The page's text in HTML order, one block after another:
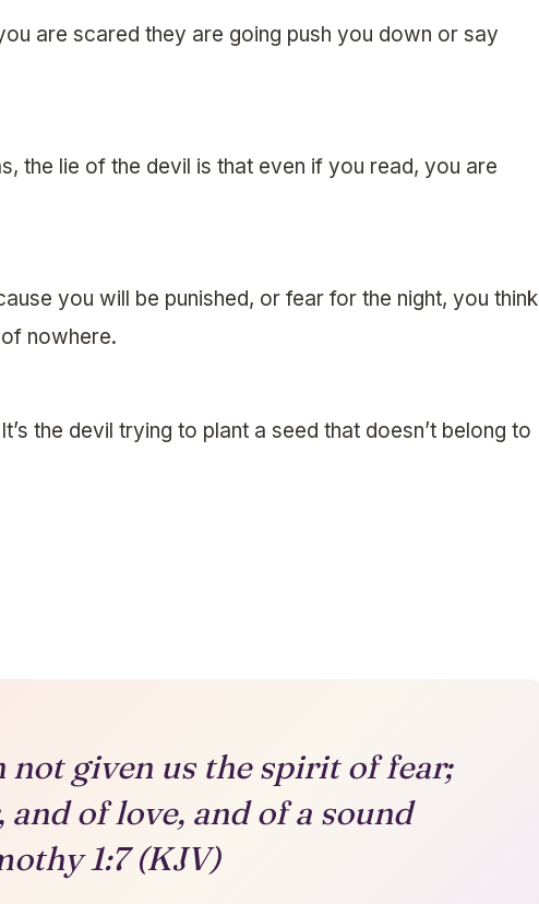
are scared they are going push you down or say
the lie of the devil is that even if you read, you are
you will be punished, or fear for the night, you think
nowhere.
the devil trying to plant a seed that doesn’t belong to
not given us the spirit of fear;
of love, and of a sound
1:7 (KJV)